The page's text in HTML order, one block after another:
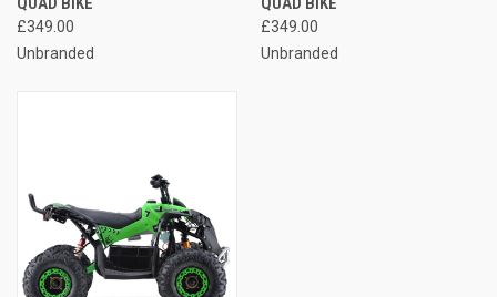
£349.00
Unbranded
£349.00
Unbranded